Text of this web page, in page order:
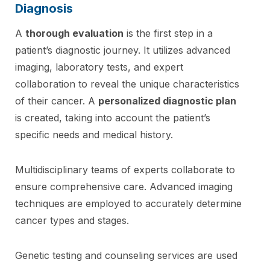
Diagnosis
A thorough evaluation is the first step in a
patient’s diagnostic journey. It utilizes advanced
imaging, laboratory tests, and expert
collaboration to reveal the unique characteristics
of their cancer. A personalized diagnostic plan
is created, taking into account the patient’s
specific needs and medical history.
Multidisciplinary teams of experts collaborate to
ensure comprehensive care. Advanced imaging
techniques are employed to accurately determine
cancer types and stages.
Genetic testing and counseling services are used